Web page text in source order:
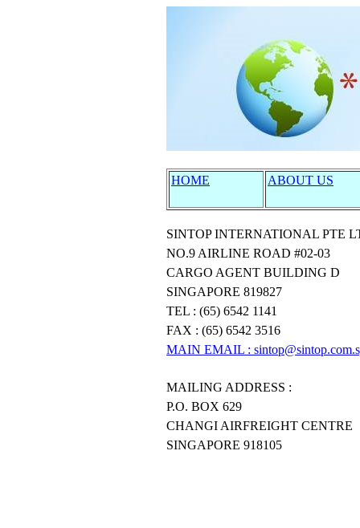
HOME ABOUT US
SINTOP INTERNATIONAL PTE
NO.9 AIRLINE ROAD #02-03
CARGO AGENT BUILDING D
SINGAPORE 819827
TEL : (65) 6542 1141
FAX : (65) 6542 3516
MAIN EMAIL :
MAILING ADDRESS :
P.O. BOX 629
CHANGI AIRFREIGHT CENTRE
SINGAPORE 918105